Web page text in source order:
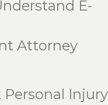
E-
Attorney
Injury